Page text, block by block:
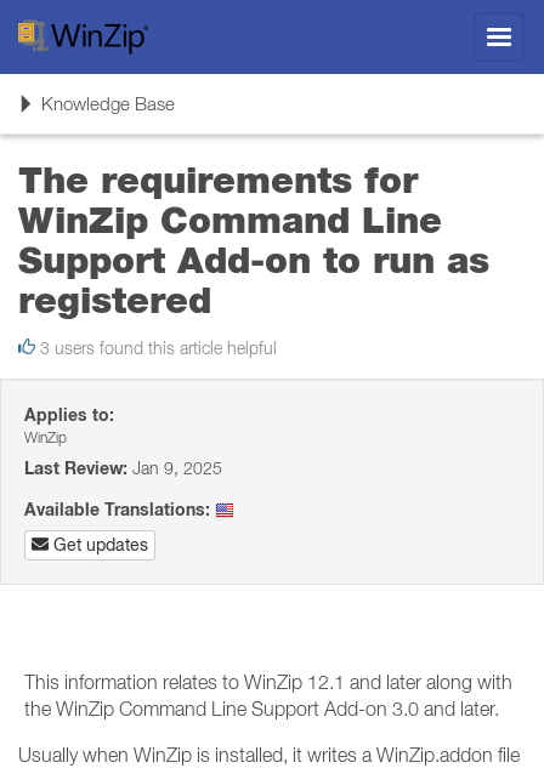
ToggleKnowledge Base
The requirements for
WinZip Command Line
Support Add-on to run as
registered
3 users found this article helpful
Applies to:
WinZip
Last Review: Jan 9, 2025
Available Translations:
Get updates
This information relates to WinZip 12.1 and later along with
the WinZip Command Line Support Add-on 3.0 and later.
Usually when WinZip is installed, it writes a WinZip.addon file